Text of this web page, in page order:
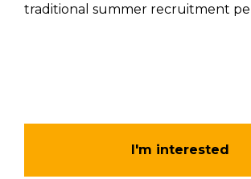
traditional summer recruitment
I'm interested